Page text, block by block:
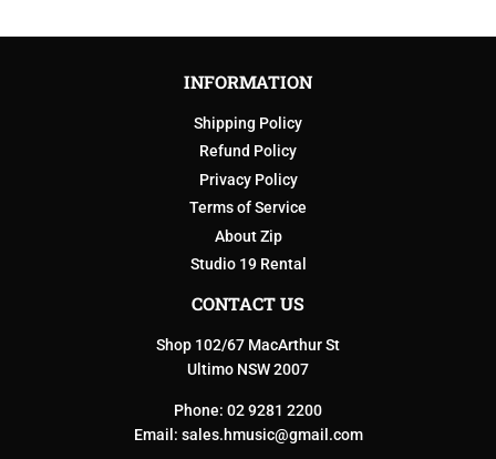
INFORMATION
Shipping Policy
Refund Policy
Privacy Policy
Terms of Service
About Zip
Studio 19 Rental
CONTACT US
Shop 102/67 MacArthur St
Ultimo NSW 2007
Phone: 02 9281 2200
Email: sales.hmusic@gmail.com